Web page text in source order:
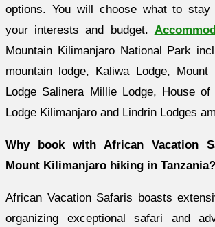
options. You will choose what to stay
your interests and budget.
Mountain Kilimanjaro National Park
mountain lodge, Kaliwa Lodge, Mount
Lodge Salinera Millie Lodge, House
Lodge Kilimanjaro and Lindrin Lodges
Why book with African Vacation
Mount Kilimanjaro hiking in Tanzania?
African Vacation Safaris boasts
organizing exceptional safari and